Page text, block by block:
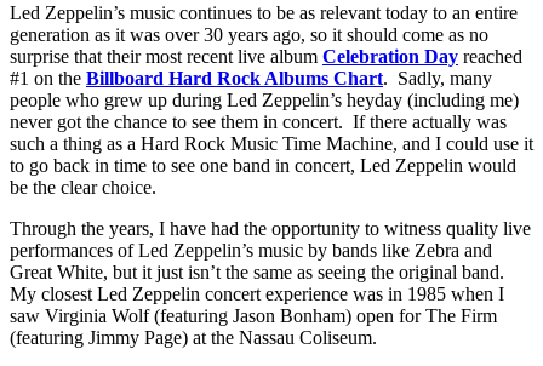
Led Zeppelin’s music continues to be as relevant today to an entire
generation as it was over 30 years ago, so it should come as no
surprise that their most recent live album Celebration Day reached
#1 on the Billboard Hard Rock Albums Chart. Sadly, many
people who grew up during Led Zeppelin’s heyday (including me)
never got the chance to see them in concert. If there actually was
such a thing as a Hard Rock Music Time Machine, and I could use it
to go back in time to see one band in concert, Led Zeppelin would
be the clear choice.
Through the years, I have had the opportunity to witness quality live
performances of Led Zeppelin’s music by bands like Zebra and
Great White, but it just isn’t the same as seeing the original band.
My closest Led Zeppelin concert experience was in 1985 when I
saw Virginia Wolf (featuring Jason Bonham) open for The Firm
(featuring Jimmy Page) at the Nassau Coliseum.